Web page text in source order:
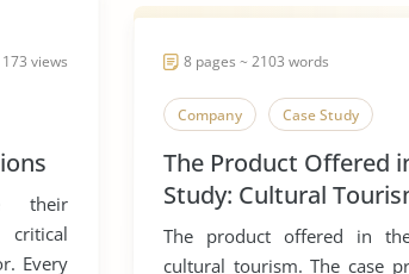
173 views
their
Every
8 pages ~ 2103 words
Company Case Study
The Product Offered
Study: Cultural
The product offered in
cultural tourism. The case